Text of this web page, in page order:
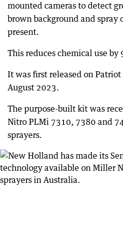
mounted cameras to detect
brown background and spray
present.
This reduces chemical use by
It was first released on Patriot
August 2023.
The purpose-built kit was
Nitro PLMi 7310, 7380 and
sprayers.